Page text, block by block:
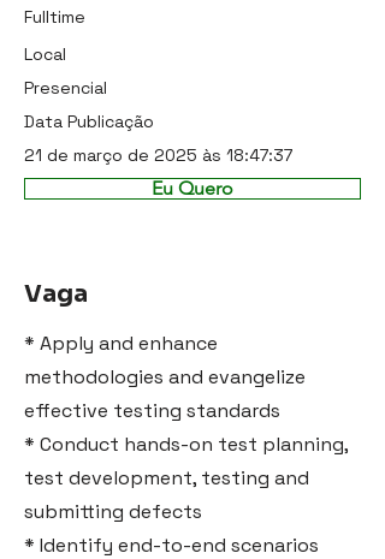
Fulltime
Local
Presencial
Data Publicação
21 de março de 2025 às 18:47:37
Eu Quero
Vaga
* Apply and enhance
methodologies and evangelize
effective testing standards
* Conduct hands-on test planning,
test development, testing and
submitting defects
* Identify end-to-end scenarios